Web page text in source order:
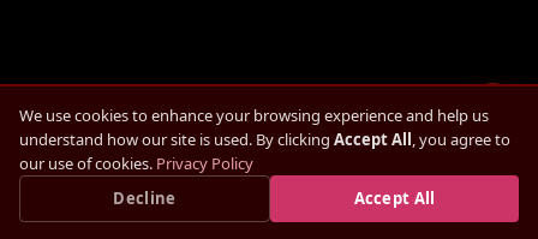
15%— Book Direct, Best Rate
Book Direct Now →
We use cookies to enhance your browsing experience and help us
understand how our site is used. By clicking Accept All, you agree to
our use of cookies. Privacy Policy
Decline
Accept All